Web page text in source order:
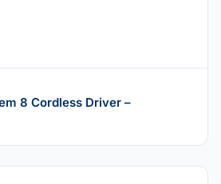
8 Cordless Driver –